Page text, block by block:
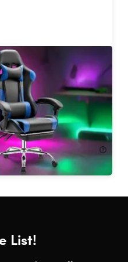
Chair with
& Foot Rest
List!